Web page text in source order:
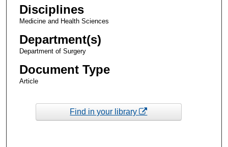
Disciplines
Medicine and Health Sciences
Department(s)
Department of Surgery
Document Type
Article
Find in your library